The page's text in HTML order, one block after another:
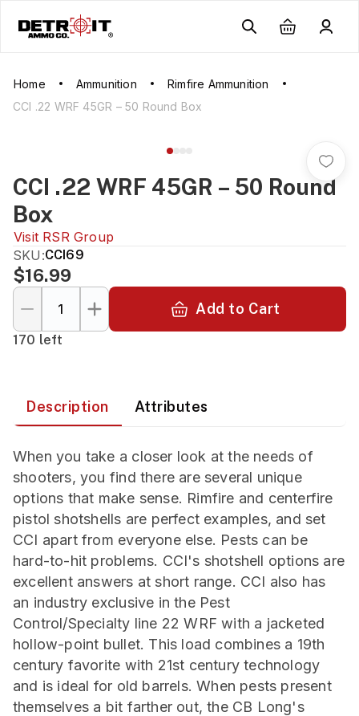
Home Ammunition
Rimfire Ammunition
CCI .22 WRF 45GR – 50 Round Box
CCI .22 WRF 45GR – 50 Round
Box
Visit RSR Group
SKU:CCI69
$16.99
Add to Cart
170 left
Description Attributes
When you take a closer look at the needs of
shooters, you find there are several unique
options that make sense. Rimfire and centerfire
pistol shotshells are perfect examples, and set
CCI apart from everyone else. Pests can be
hard-to-hit problems. CCI's shotshell options are
excellent answers at short range. CCI also has
an industry exclusive in the Pest
Control/Specialty line 22 WRF with a jacketed
hollow-point bullet. This load combines a 19th
century favorite with 21st century technology
and is ideal for old barrels. When pests present
themselves a bit farther out, the CB Long's